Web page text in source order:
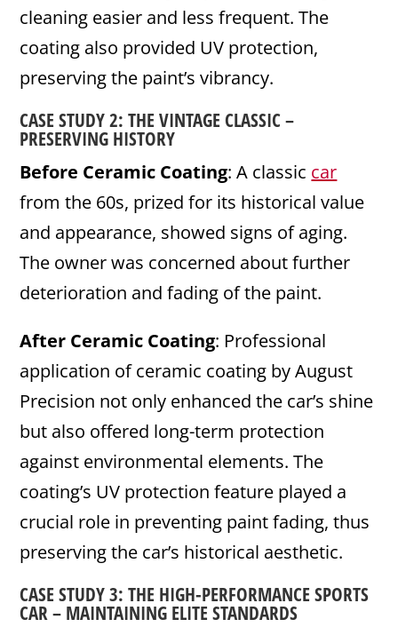
cleaning easier and less frequent. The
coating also provided UV protection,
preserving the paint’s vibrancy.
CASE STUDY 2: THE VINTAGE CLASSIC –
PRESERVING HISTORY
Before Ceramic Coating: A classic car
from the 60s, prized for its historical value
and appearance, showed signs of aging.
The owner was concerned about further
deterioration and fading of the paint.
After Ceramic Coating: Professional
application of ceramic coating by August
Precision not only enhanced the car’s shine
but also offered long-term protection
against environmental elements. The
coating’s UV protection feature played a
crucial role in preventing paint fading, thus
preserving the car’s historical aesthetic.
CASE STUDY 3: THE HIGH-PERFORMANCE SPORTS
CAR – MAINTAINING ELITE STANDARDS